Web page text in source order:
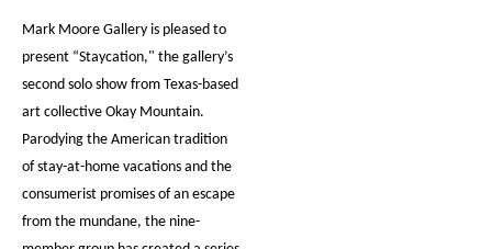
Mark Moore Gallery is pleased to
present “Staycation," the gallery’s
second solo show from Texas-based
art collective Okay Mountain.
Parodying the American tradition
of stay-at-home vacations and the
consumerist promises of an escape
from the mundane, the nine-